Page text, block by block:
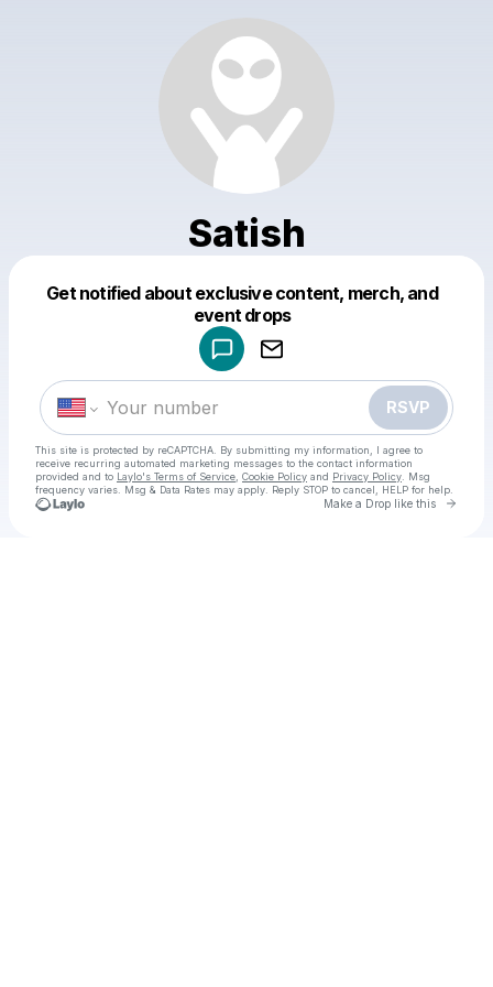
Satish
Get notified about exclusive content, merch, and
event drops
RSVP
This site is protected by reCAPTCHA. By submitting my information, I agree to
receive recurring automated marketing messages to the contact information
provided and to Laylo's Terms of Service Cookie Policy and Privacy Policy . Msg
frequency varies. Msg & Data Rates may apply. Reply STOP to cancel, HELP for help.
Make a Drop like this Go
Make a drop like this